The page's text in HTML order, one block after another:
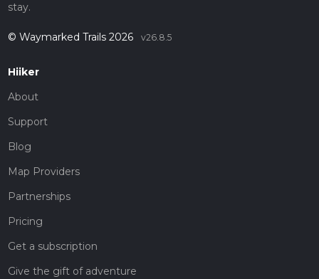
stay.
© Waymarked Trails 2026 v26.8.5
Hiiker
About
Support
Blog
Map Providers
Partnerships
Pricing
Get a subscription
Give the gift of adventure